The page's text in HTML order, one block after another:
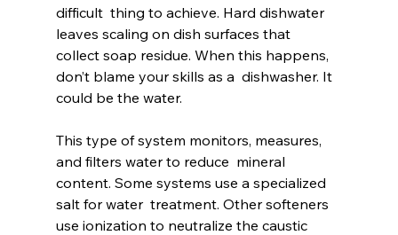
difficult  thing to achieve. Hard dishwater
leaves scaling on dish surfaces that
collect soap residue. When this happens,
don’t blame your skills as a  dishwasher. It
could be the water.
This type of system monitors, measures,
and filters water to reduce  mineral
content. Some systems use a specialized
salt for water  treatment. Other softeners
use ionization to neutralize the caustic